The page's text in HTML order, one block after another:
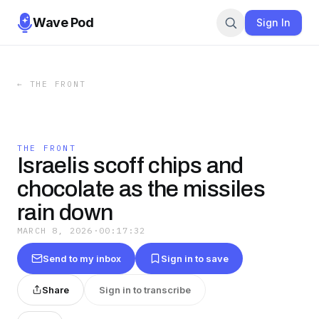
Wave Pod Sign In
← THE FRONT
THE FRONT
Israelis scoff chips and
chocolate as the missiles
rain down
MARCH 8, 2026 · 00:17:32
Send to my inbox Sign in to save
Share Sign in to transcribe